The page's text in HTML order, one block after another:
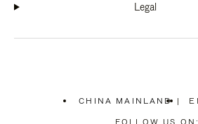
Legal
CHINA MAINLAND
PLEASE
|